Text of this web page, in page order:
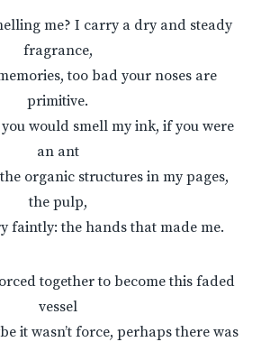
me? I carry a dry and steady
fragrance,
too bad your noses are
primitive.
would smell my ink, if you were
an ant
organic structures in my pages,
the pulp,
faintly: the hands that made me.
together to become this faded
vessel
it wasn’t force, perhaps there was